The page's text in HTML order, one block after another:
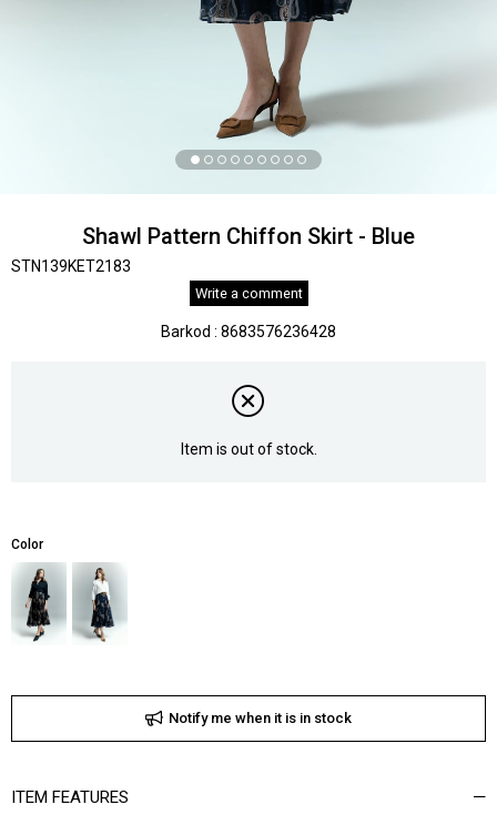
Shawl Pattern Chiffon Skirt - Blue
STN139KET2183
Write a comment
Barkod : 8683576236428
Item is out of stock.
Color
Notify me when it is in stock
ITEM FEATURES